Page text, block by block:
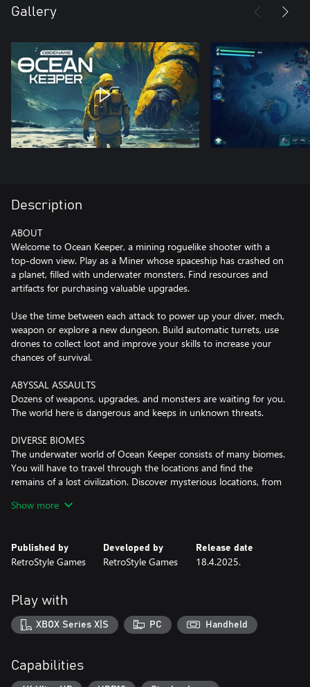
Gallery
Description
ABOUT
Welcome to Ocean Keeper, a mining roguelike shooter with a
top-down view. Play as a Miner whose spaceship has crashed on
a planet, filled with underwater monsters. Find resources and
artifacts for purchasing valuable upgrades.
Use the time between each attack to power up your diver, mech,
weapon or explore a new dungeon. Build automatic turrets, use
drones to collect loot and improve your skills to increase your
chances of survival.
ABYSSAL ASSAULTS
Dozens of weapons, upgrades, and monsters are waiting for you.
The world here is dangerous and keeps in unknown threats.
DIVERSE BIOMES
The underwater world of Ocean Keeper consists of many biomes.
You will have to travel through the locations and find the
remains of a lost civilization. Discover mysterious locations, from
equipment, weapons and Mech Spider. It's worth saying that the
local fauna didn't like the fact that you want to mine their
dynamic combat mode.
MASSIVE BOSS FIGHTS
Ocean Keeper is ready to surprise you by massive battles with
will be a true challenge. We won’t reveal all the cards — there are
many more. The other question is, will you have the strength to
Show more
Published by
RetroStyle Games
Developed by
RetroStyle Games
Release date
18.4.2025.
Play with
XBOX Series X|S PC Handheld
Capabilities